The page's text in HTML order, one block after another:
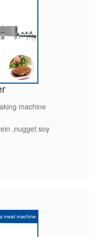
machine
,nugget soy
us.